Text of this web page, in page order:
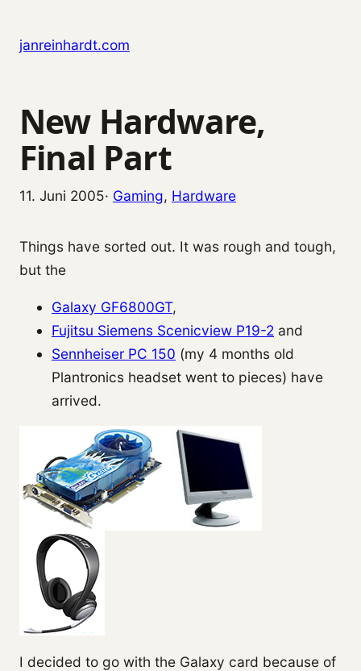
janreinhardt.com
New Hardware,
Final Part
11. Juni 2005· Gaming, Hardware
Things have sorted out. It was rough and tough,
but the
Galaxy GF6800GT,
Fujitsu Siemens Scenicview P19-2 and
Sennheiser PC 150 (my 4 months old
Plantronics headset went to pieces) have
arrived.
I decided to go with the Galaxy card because of